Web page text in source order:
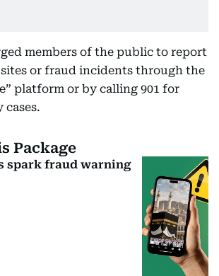
members of the public to report
or fraud incidents through the
platform or by calling 901 for
cases.
Package
spark fraud warning